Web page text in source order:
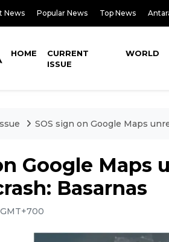
News Popular News Top News
HOME
CURRENT
ISSUE
WORLD
SOS sign on Google Maps
Google Maps
Basarnas